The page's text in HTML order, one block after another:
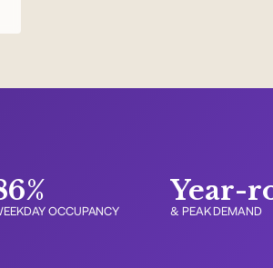
OCCUPANCY
Year-
& PEAK DEMAND